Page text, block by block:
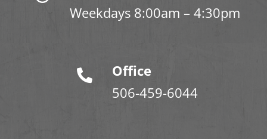
Weekdays 8:00am – 4:30pm
Office
506-459-6044